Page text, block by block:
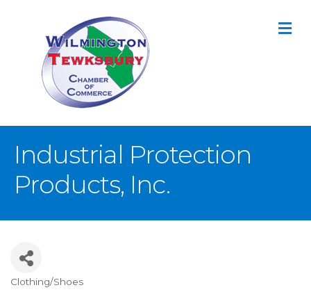
Industrial Protection
Products, Inc.
Categories
Clothing/Shoes